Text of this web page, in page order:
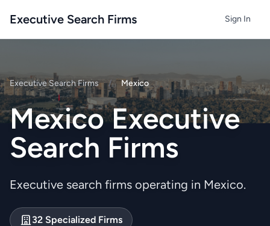
Executive Search Firms Sign In
Executive Search Firms / Mexico
Mexico Executive
Search Firms
Executive search firms operating in Mexico.
32 Specialized Firms